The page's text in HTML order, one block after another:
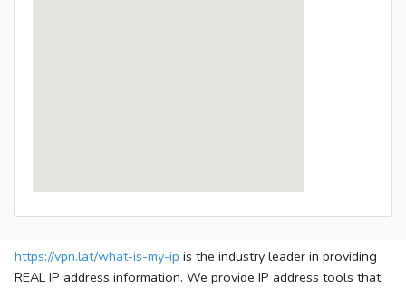
https://vpn.lat/what-is-my-ip is the industry leader in providing
REAL IP address information. We provide IP address tools that